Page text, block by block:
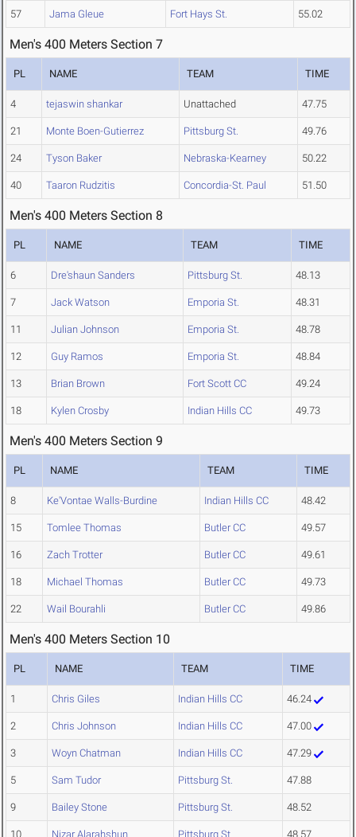
57 Jama Gleue Fort Hays St. 55.02
Men's 400 Meters Section 7
PL NAME TEAM TIME
4 tejaswin shankar Unattached 47.75
21 Monte Boen-Gutierrez Pittsburg St. 49.76
24 Tyson Baker Nebraska-Kearney 50.22
40 Taaron Rudzitis Concordia-St. Paul 51.50
Men's 400 Meters Section 8
PL NAME TEAM TIME
6 Dre'shaun Sanders Pittsburg St. 48.13
7 Jack Watson Emporia St. 48.31
11 Julian Johnson Emporia St. 48.78
12 Guy Ramos Emporia St. 48.84
13 Brian Brown Fort Scott CC 49.24
18 Kylen Crosby Indian Hills CC 49.73
Men's 400 Meters Section 9
PL NAME TEAM TIME
8 Ke'Vontae Walls-Burdine Indian Hills CC 48.42
15 Tomlee Thomas Butler CC 49.57
16 Zach Trotter Butler CC 49.61
18 Michael Thomas Butler CC 49.73
22 Wail Bourahli Butler CC 49.86
Men's 400 Meters Section 10
PL NAME TEAM TIME
1 Chris Giles Indian Hills CC 46.24
2 Chris Johnson Indian Hills CC 47.00
3 Woyn Chatman Indian Hills CC 47.29
5 Sam Tudor Pittsburg St. 47.88
9 Bailey Stone Pittsburg St. 48.52
10 Nizar Alarahshun Pittsburg St. 48.57